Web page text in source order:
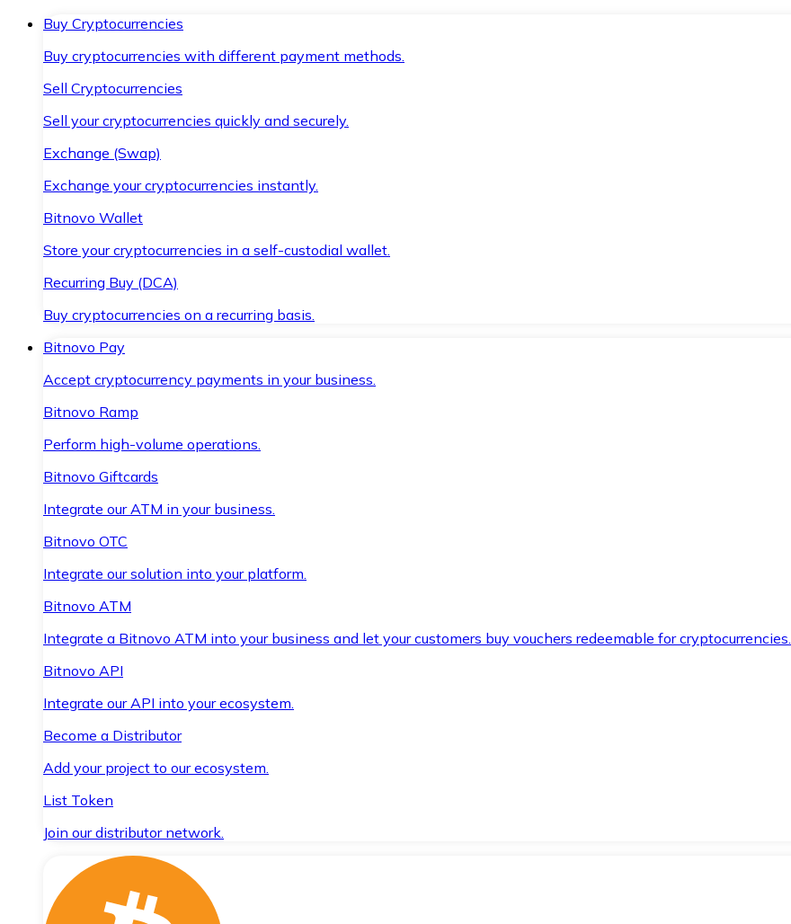
Buy Cryptocurrencies
Buy cryptocurrencies with different payment methods.
Sell Cryptocurrencies
Sell your cryptocurrencies quickly and securely.
Exchange (Swap)
Exchange your cryptocurrencies instantly.
Bitnovo Wallet
Store your cryptocurrencies in a self-custodial wallet.
Recurring Buy (DCA)
Buy cryptocurrencies on a recurring basis.
Bitnovo Pay
Accept cryptocurrency payments in your business.
Bitnovo Ramp
Perform high-volume operations.
Bitnovo Giftcards
Integrate our ATM in your business.
Bitnovo OTC
Integrate our solution into your platform.
Bitnovo ATM
Integrate a Bitnovo ATM into your business and let your customers buy vouchers redeemable for cryptocurrencies.
Bitnovo API
Integrate our API into your ecosystem.
Become a Distributor
Add your project to our ecosystem.
List Token
Join our distributor network.